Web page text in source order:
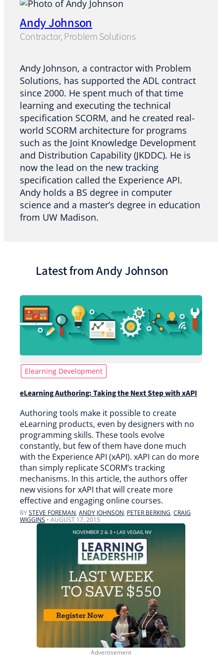
Andy Johnson
Contractor, Problem Solutions
Andy Johnson, a contractor with Problem
Solutions, has supported the ADL contract
since 2000. He spent much of that time
learning and executing the technical
specification SCORM, and he created real-
world SCORM architecture for programs
such as the Joint Knowledge Development
and Distribution Capability (JKDDC). He is
now the lead on the new tracking
specification called the Experience API.
Andy holds a BS degree in computer
science and a master’s degree in education
from UW Madison.
Latest from Andy Johnson
Elearning Development
eLearning Authoring: Taking the Next Step with xAPI
Authoring tools make it possible to create
eLearning products, even by designers with no
programming skills. These tools evolve
constantly, but few of them have done much
with the Experience API (xAPI). xAPI can do more
than simply replicate SCORM’s tracking
mechanisms. In this article, the authors offer
new visions for xAPI that will create more
effective and engaging online courses.
BYSTEVE FOREMAN, ANDY JOHNSON, PETER BERKING, CRAIG
WIGGINS • AUGUST 17, 2015